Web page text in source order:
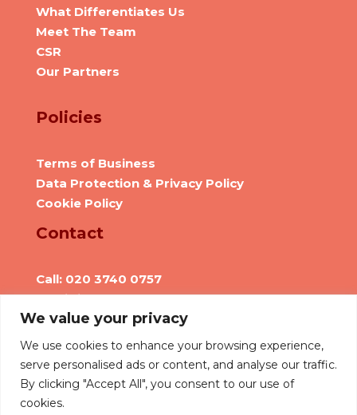
We value your privacy
We use cookies to enhance your browsing experience,
serve personalised ads or content, and analyse our traffic.
By clicking "Accept All", you consent to our use of
cookies.
What Differentiates Us
Meet The Team
CSR
Our Partners
Policies
Terms of Business
Data Protection & Privacy Policy
Cookie Policy
Contact
Call: 020 3740 0757
Email: info@we-are-hr.com
Social Presence